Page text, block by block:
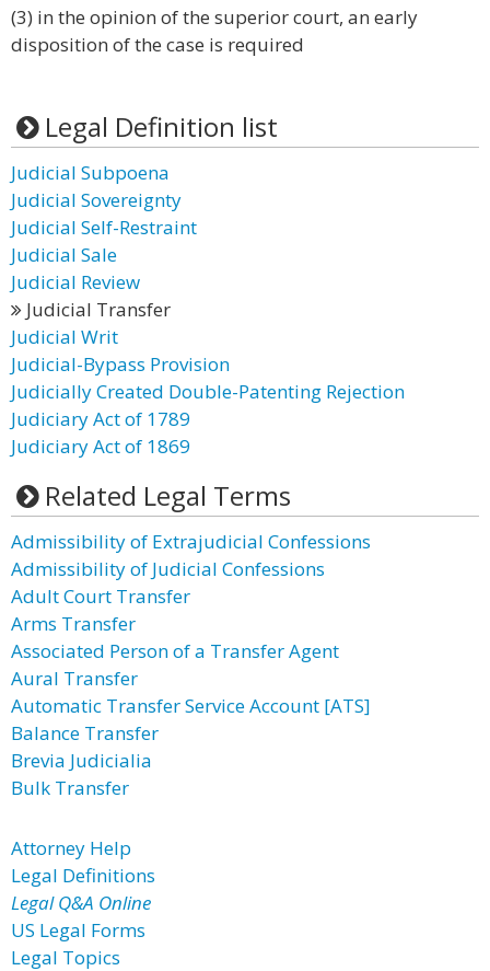
(3) in the opinion of the superior court, an early
disposition of the case is required
Legal Definition list
Judicial Subpoena
Judicial Sovereignty
Judicial Self-Restraint
Judicial Sale
Judicial Review
Judicial Transfer
Judicial Writ
Judicial-Bypass Provision
Judicially Created Double-Patenting Rejection
Judiciary Act of 1789
Judiciary Act of 1869
Related Legal Terms
Admissibility of Extrajudicial Confessions
Admissibility of Judicial Confessions
Adult Court Transfer
Arms Transfer
Associated Person of a Transfer Agent
Aural Transfer
Automatic Transfer Service Account [ATS]
Balance Transfer
Brevia Judicialia
Bulk Transfer
Attorney Help
Legal Definitions
Legal Q&A Online
US Legal Forms
Legal Topics